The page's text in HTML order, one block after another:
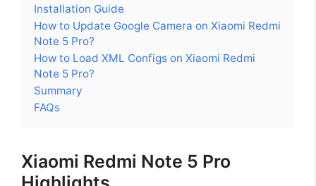
Installation Guide
How to Update Google Camera on Xiaomi Redmi
Note 5 Pro?
How to Load XML Configs on Xiaomi Redmi
Note 5 Pro?
Summary
FAQs
Xiaomi Redmi Note 5 Pro